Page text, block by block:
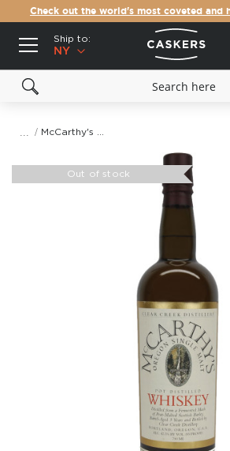
Check out the world's most coveted and
Ship to:
NY
Out of stock